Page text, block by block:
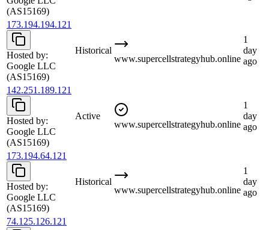
(AS15169)
173.194.194.121
Hosted by:
Google LLC
(AS15169)
Historical
www.supercellstrategyhub.online
1
day
ago
142.251.189.121
Hosted by:
Google LLC
(AS15169)
Active
www.supercellstrategyhub.online
1
day
ago
173.194.64.121
Hosted by:
Google LLC
(AS15169)
Historical
www.supercellstrategyhub.online
1
day
ago
74.125.126.121